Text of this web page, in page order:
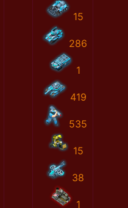
15
286
1
419
535
15
38
1